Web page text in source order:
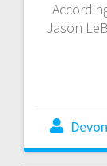
Jason